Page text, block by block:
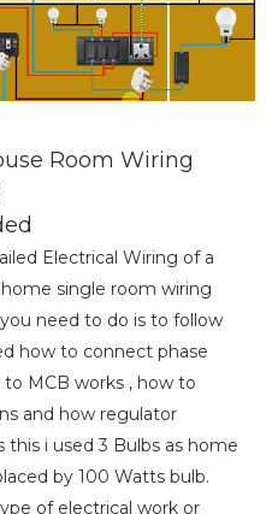
Room Wiring
Electrical Wiring of a
single room wiring
need to do is to follow
how to connect phase
MCB works , how to
and how regulator
this i used 3 Bulbs as home
by 100 Watts bulb.
of electrical work or